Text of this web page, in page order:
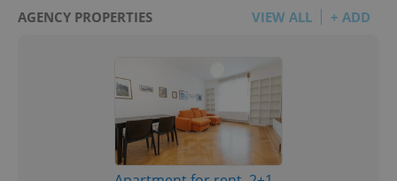
AGENCY PROPERTIES VIEW ALL + ADD